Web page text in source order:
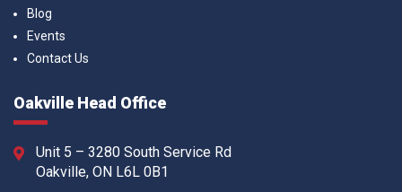
Blog
Events
Contact Us
Oakville Head Office
Unit 5 – 3280 South Service Rd
Oakville, ON L6L 0B1